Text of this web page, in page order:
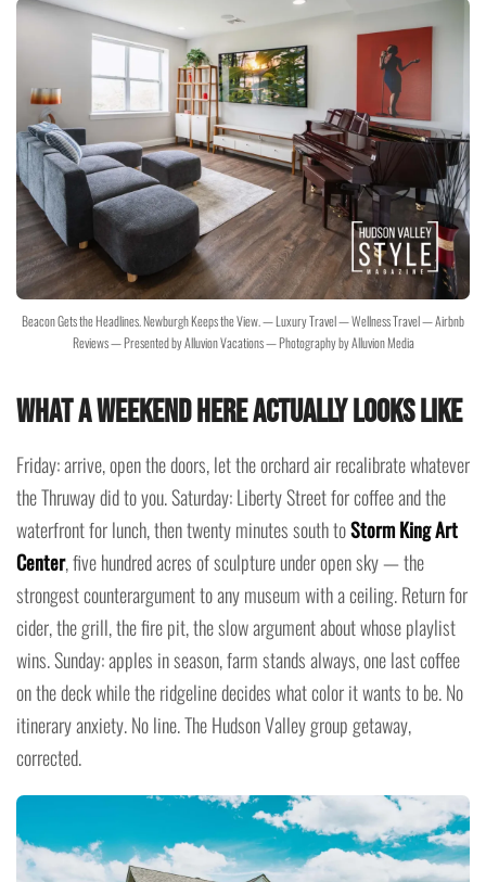
Beacon Gets the Headlines. Newburgh Keeps the View. — Luxury Travel — Wellness Travel — Airbnb
Reviews — Presented by Alluvion Vacations — Photography by Alluvion Media
What a Weekend Here Actually Looks Like
Friday: arrive, open the doors, let the orchard air recalibrate whatever
the Thruway did to you. Saturday: Liberty Street for coffee and the
waterfront for lunch, then twenty minutes south toStorm King Art
Center, five hundred acres of sculpture under open sky — the
strongest counterargument to any museum with a ceiling. Return for
cider, the grill, the fire pit, the slow argument about whose playlist
wins. Sunday: apples in season, farm stands always, one last coffee
on the deck while the ridgeline decides what color it wants to be. No
itinerary anxiety. No line. The Hudson Valley group getaway,
corrected.